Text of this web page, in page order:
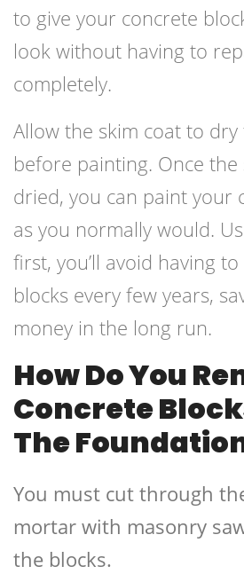
to give your concrete
look without having to
completely.
Allow the skim coat to
before painting. Once the
dried, you can paint your
as you normally would.
first, you’ll avoid having
blocks every few years,
money in the long run.
How Do You
Concrete
The
You must cut through
mortar with masonry
the blocks.